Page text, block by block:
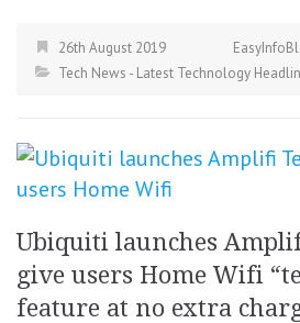
26th August 2019
Tech News - Latest Technology
Ubiquiti launches
give users Home Wifi
feature at no extra